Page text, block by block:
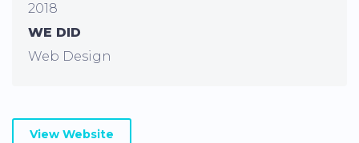
2018
WE DID
Web Design
View Website